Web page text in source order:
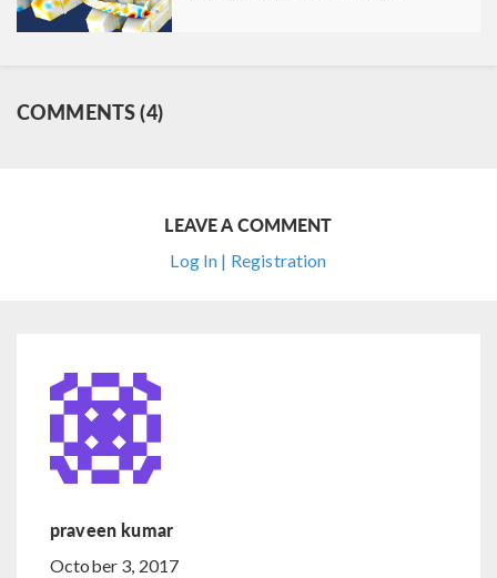
COMMENTS (4)
LEAVE A COMMENT
Log In | Registration
praveen kumar
October 3, 2017